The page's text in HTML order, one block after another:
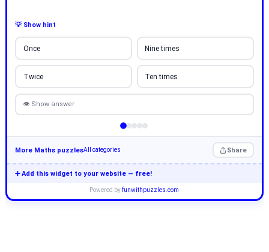
💡 Show hint
Once Nine times
Twice Ten times
👁 Show answer
More Maths puzzlesAll categories Share
➕ Add this widget to your website — free!
Powered byfunwithpuzzles.com